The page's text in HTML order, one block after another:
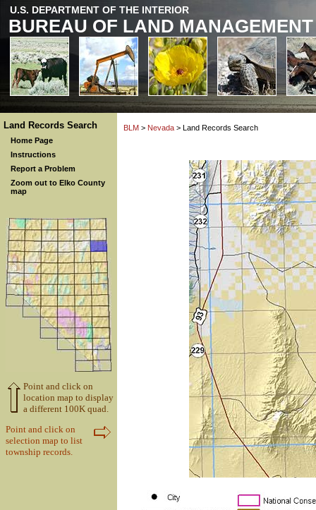
U.S. DEPARTMENT OF THE INTERIOR
BUREAU OF LAND MANAGEMENT
Land Records Search
Home Page
Instructions
Report a Problem
Zoom out to Elko County
map
Point and click on
location map to display
a different 100K quad.
Point and click on
selection map to list
township records.
BLM > Nevada > Land Records Search